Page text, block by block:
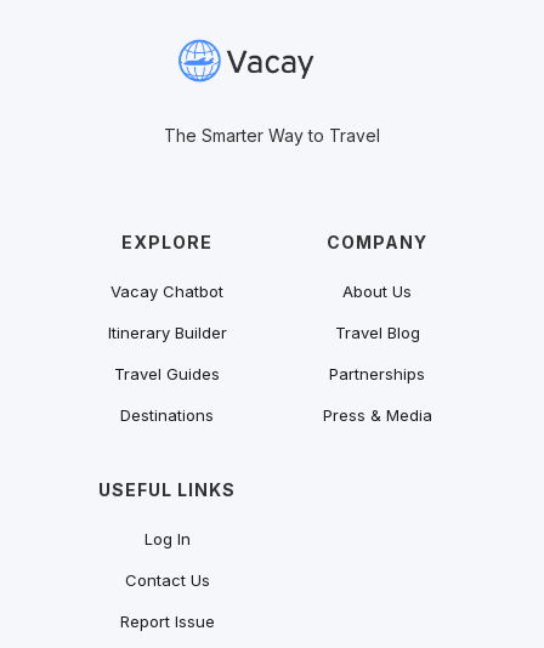
The Smarter Way to Travel
EXPLORE
Vacay Chatbot
Itinerary Builder
Travel Guides
Destinations
COMPANY
About Us
Travel Blog
Partnerships
Press & Media
USEFUL LINKS
Log In
Contact Us
Report Issue